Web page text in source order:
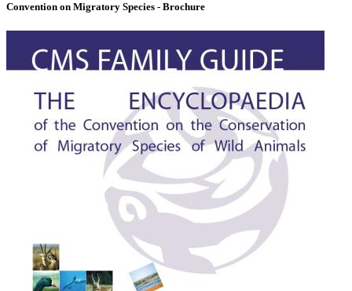
Convention on Migratory Species - Brochure